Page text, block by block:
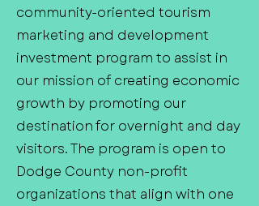
community-oriented tourism
marketing and development
investment program to assist in
our mission of creating economic
growth by promoting our
destination for overnight and day
visitors. The program is open to
Dodge County non-profit
organizations that align with one